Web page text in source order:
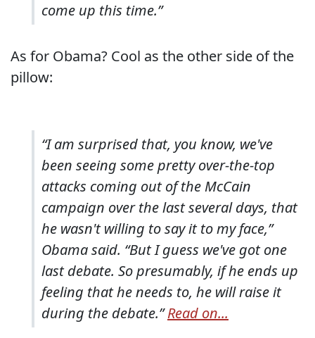
come up this time.”
As for Obama? Cool as the other side of the
pillow:
“I am surprised that, you know, we've
been seeing some pretty over-the-top
attacks coming out of the McCain
campaign over the last several days, that
he wasn't willing to say it to my face,”
Obama said. “But I guess we've got one
last debate. So presumably, if he ends up
feeling that he needs to, he will raise it
during the debate.”Read on...